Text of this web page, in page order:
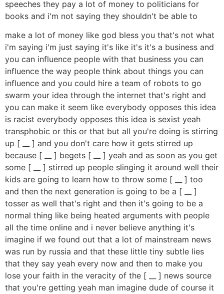
speeches they pay a lot of money to politicians for
books and i'm not saying they shouldn't be able to
make a lot of money like god bless you that's not what
i'm saying i'm just saying it's like it's it's a business and
you can influence people with that business you can
influence the way people think about things you can
influence and you could hire a team of robots to go
swarm your idea through the internet that's right and
you can make it seem like everybody opposes this idea
is racist everybody opposes this idea is sexist yeah
transphobic or this or that but all you're doing is stirring
up [ __ ] and you don't care how it gets stirred up
because [ __ ] begets [ __ ] yeah and as soon as you get
some [ __ ] stirred up people slinging it around well their
kids are going to learn how to throw some [ __ ] too
and then the next generation is going to be a [ __ ]
tosser as well that's right and then it's going to be a
normal thing like being heated arguments with people
all the time online and i never believe anything it's
imagine if we found out that a lot of mainstream news
was run by russia and that these little tiny subtle lies
that they say yeah every now and then to make you
lose your faith in the veracity of the [ __ ] news source
that you're getting yeah man imagine dude of course it